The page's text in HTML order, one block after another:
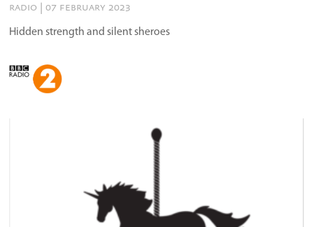
radio | 07 february 2023
Hidden strength and silent sheroes